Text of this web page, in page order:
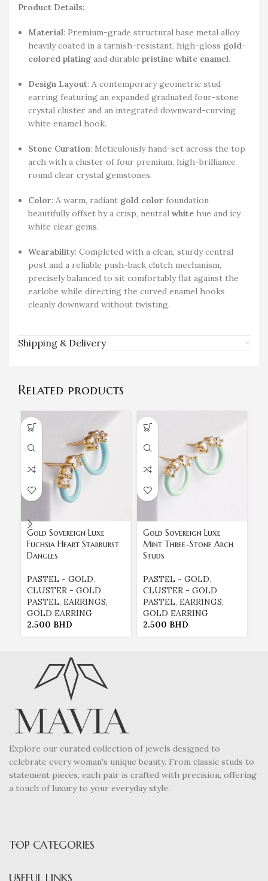
Product Details:
Material: Premium-grade structural base metal alloy
heavily coated in a tarnish-resistant, high-gloss gold-
colored plating and durable pristine white enamel.
Design Layout: A contemporary geometric stud
earring featuring an expanded graduated four-stone
crystal cluster and an integrated downward-curving
white enamel hook.
Stone Curation: Meticulously hand-set across the top
arch with a cluster of four premium, high-brilliance
round clear crystal gemstones.
Color: A warm, radiant gold color foundation
beautifully offset by a crisp, neutral white hue and icy
white clear gems.
Wearability: Completed with a clean, sturdy central
post and a reliable push-back clutch mechanism,
precisely balanced to sit comfortably flat against the
earlobe while directing the curved enamel hooks
cleanly downward without twisting.
Shipping & Delivery
Related products
Gold Sovereign Luxe
Fuchsia Heart Starburst
Dangles
PASTEL - GOLD,
CLUSTER - GOLD
PASTEL, EARRINGS,
GOLD EARRING
2.500 BHD
Gold Sovereign Luxe
Mint Three-Stone Arch
Studs
PASTEL - GOLD,
CLUSTER - GOLD
PASTEL, EARRINGS,
GOLD EARRING
2.500 BHD
Explore our curated collection of jewels designed to
celebrate every woman's unique beauty. From classic studs to
statement pieces, each pair is crafted with precision, offering
a touch of luxury to your everyday style.
TOP CATEGORIES
USEFUL LINKS